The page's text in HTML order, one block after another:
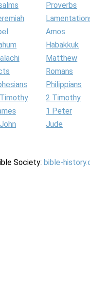
Proverbs
Amos
Habakkuk
Matthew
Romans
Philippians
2 Timothy
1 Peter
Jude
Society: bible-